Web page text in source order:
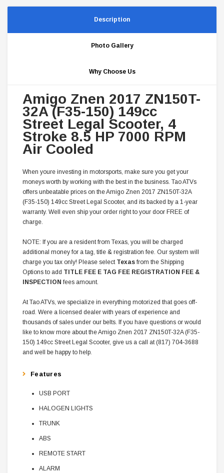
Description
Photo Gallery
Why Choose Us
Amigo Znen 2017 ZN150T-
32A (F35-150) 149cc
Street Legal Scooter, 4
Stroke 8.5 HP 7000 RPM
Air Cooled
When youre investing in motorsports, make sure you get your
moneys worth by working with the best in the business. Tao ATVs
offers unbeatable prices on the Amigo Znen 2017 ZN150T-32A
(F35-150) 149cc Street Legal Scooter, and its backed by a 1-year
warranty. Well even ship your order right to your door FREE of
charge.
NOTE: If you are a resident from Texas, you will be charged
additional money for a tag, title & registration fee. Our system will
charge you tax only! Please select Texas from the Shipping
Options to add TITLE FEE E TAG FEE REGISTRATION FEE &
INSPECTION fees amount.
At Tao ATVs, we specialize in everything motorized that goes off-
road. Were a licensed dealer with years of experience and
thousands of sales under our belts. If you have questions or would
like to know more about the Amigo Znen 2017 ZN150T-32A (F35-
150) 149cc Street Legal Scooter, give us a call at (817) 704-3688
and well be happy to help.
Features
USB PORT
HALOGEN LIGHTS
TRUNK
ABS
REMOTE START
ALARM